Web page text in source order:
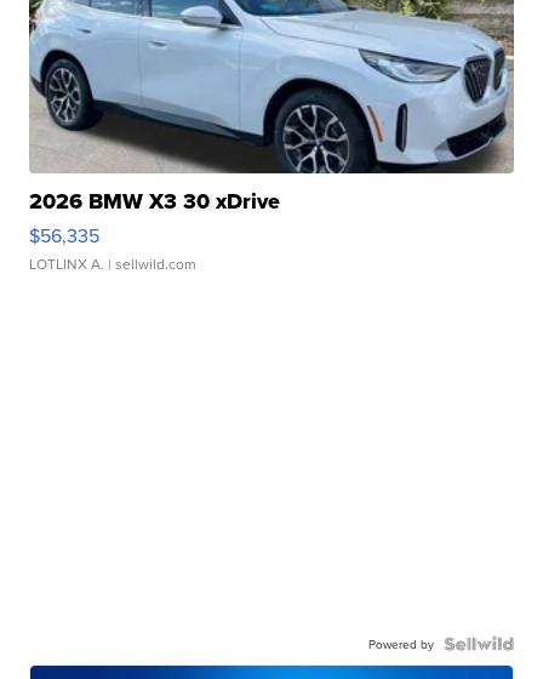
2026 BMW X3 30 xDrive
$56,335
LOTLINX A. | sellwild.com
Powered by